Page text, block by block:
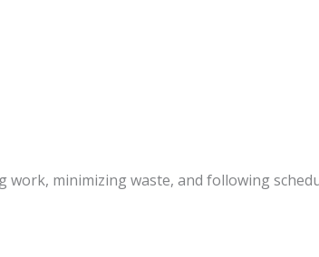
minimizing waste, and following